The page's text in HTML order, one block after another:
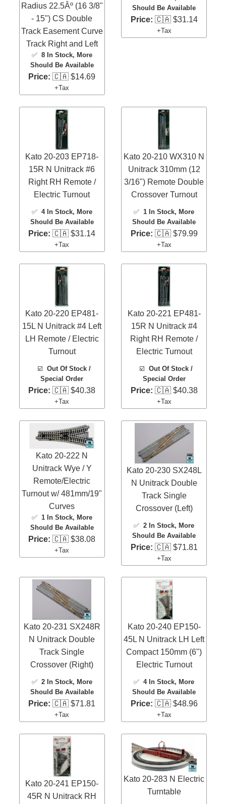
Radius 22.5Âº (16 3/8"
- 15") CS Double
Track Easement Curve
Track Right and Left
✅ 8 In Stock, More
Should Be Available
Price: 🇨🇦 $14.69
+Tax
Should Be Available
Price: 🇨🇦 $31.14
+Tax
Kato 20-203 EP718-
15R N Unitrack #6
Right RH Remote /
Electric Turnout
✅ 4 In Stock, More
Should Be Available
Price: 🇨🇦 $31.14
+Tax
Kato 20-210 WX310 N
Unitrack 310mm (12
3/16") Remote Double
Crossover Turnout
✅1 In Stock, More
Should Be Available
Price: 🇨🇦 $79.99
+Tax
Kato 20-220 EP481-
15L N Unitrack #4 Left
LH Remote / Electric
Turnout
☑️ Out Of Stock /
Special Order
Price: 🇨🇦 $40.38
+Tax
Kato 20-221 EP481-
15R N Unitrack #4
Right RH Remote /
Electric Turnout
☑️Out Of Stock /
Special Order
Price: 🇨🇦 $40.38
+Tax
Kato 20-222 N
Unitrack Wye / Y
Remote/Electric
Turnout w/ 481mm/19"
Curves
✅ 1 In Stock, More
Should Be Available
Price: 🇨🇦 $38.08
+Tax
Kato 20-230 SX248L
N Unitrack Double
Track Single
Crossover (Left)
✅2 In Stock, More
Should Be Available
Price: 🇨🇦 $71.81
+Tax
Kato 20-231 SX248R
N Unitrack Double
Track Single
Crossover (Right)
✅ 2 In Stock, More
Should Be Available
Price: 🇨🇦 $71.81
+Tax
Kato 20-240 EP150-
45L N Unitrack LH Left
Compact 150mm (6")
Electric Turnout
✅4 In Stock, More
Should Be Available
Price: 🇨🇦 $48.96
+Tax
Kato 20-241 EP150-
45R N Unitrack RH
Kato 20-283 N Electric
Turntable